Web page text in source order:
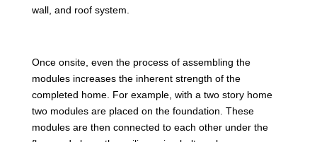
wall, and roof system.
Once onsite, even the process of assembling the
modules increases the inherent strength of the
completed home. For example, with a two story home
two modules are placed on the foundation. These
modules are then connected to each other under the